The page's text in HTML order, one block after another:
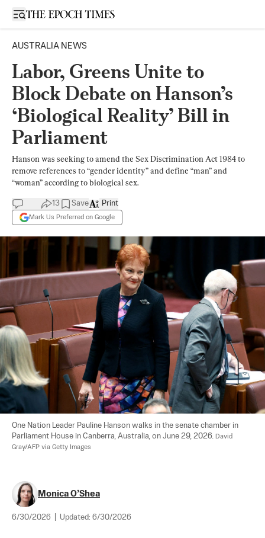
Open sidebar
AUSTRALIA NEWS
Labor, Greens Unite to
Block Debate on Hanson’s
‘Biological Reality’ Bill in
Parliament
Hanson was seeking to amend the Sex Discrimination Act 1984 to
remove references to “gender identity” and define “man” and
“woman” according to biological sex.
13 Save
Mark Us Preferred on Google
Print
One Nation Leader Pauline Hanson walks in the senate chamber in
Parliament House in Canberra, Australia, on June 29, 2026. David
Gray/AFP via Getty Images
Monica O’Shea
6/30/2026 Updated: 6/30/2026